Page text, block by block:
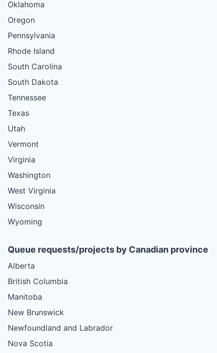
Oklahoma
Oregon
Pennsylvania
Rhode Island
South Carolina
South Dakota
Tennessee
Texas
Utah
Vermont
Virginia
Washington
West Virginia
Wisconsin
Wyoming
Queue requests/projects by Canadian province
Alberta
British Columbia
Manitoba
New Brunswick
Newfoundland and Labrador
Nova Scotia